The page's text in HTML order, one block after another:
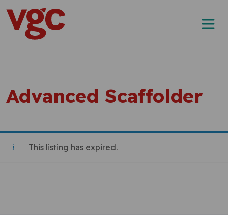
Skip to content
Main Navigation
Advanced Scaffolder
This listing has expired.